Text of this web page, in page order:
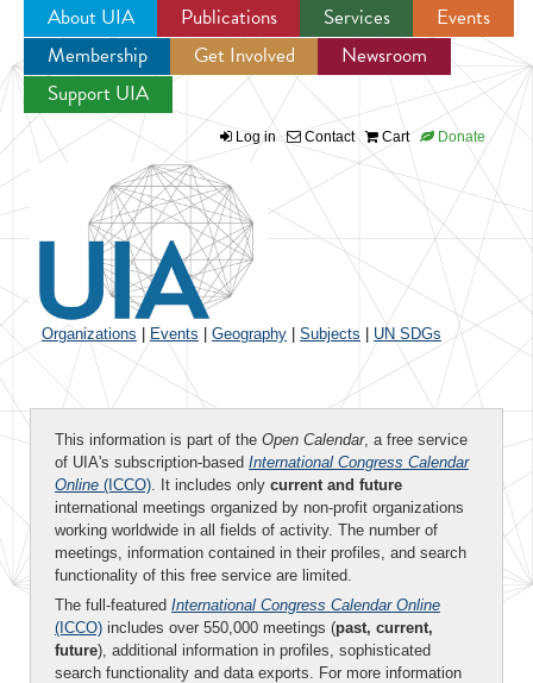
Jump to navigation
About UIA Publications Services
Events
Membership
Get Involved
Newsroom
Support UIA
Log in Contact Cart Donate
Organizations Events Geography Subjects UN SDGs
This information is part of the Open Calendar, a free service
of UIA's subscription-based International Congress Calendar
Online (ICCO). It includes only current and future
international meetings organized by non-profit organizations
working worldwide in all fields of activity. The number of
meetings, information contained in their profiles, and search
functionality of this free service are limited.
The full-featured International Congress Calendar Online
(ICCO) includes over 550,000 meetings (past, current,
future), additional information in profiles, sophisticated
search functionality and data exports. For more information